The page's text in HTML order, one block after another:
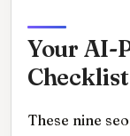
Your AI-
These nine